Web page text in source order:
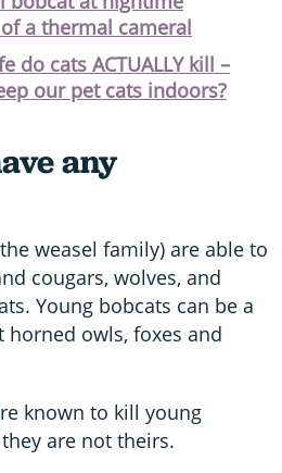
a thermal cameral
do cats ACTUALLY kill –
our pet cats indoors?
any
weasel family) are able to
cougars, wolves, and
Young bobcats can be a
horned owls, foxes and
known to kill young
are not theirs.